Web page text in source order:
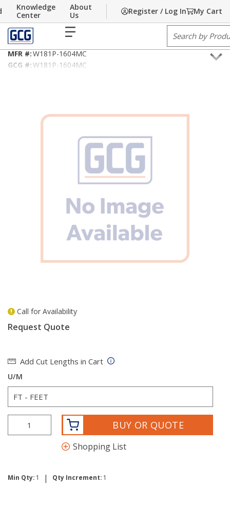
Skip to main content
About
Us
Knowledge
Center
Register / Log In My Cart
Site Search
Home / Building Technology Fire Alarm/Life Safety Cable
18AWG/2C Type FPLP/MC
MFR #:W181P-1604MC
GCG #:W181P-1604MC
Call for Availability
Request Quote
Add Cut Lengths in Cart
U/M
BUY OR QUOTE
Shopping List
Min Qty: 1 | Qty Increment: 1